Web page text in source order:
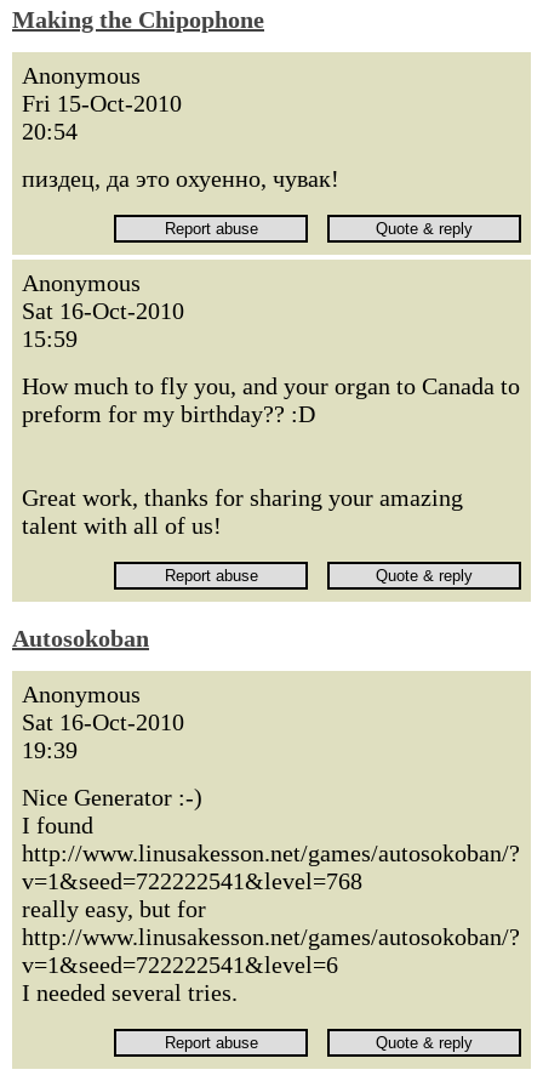
Making the Chipophone
Anonymous
Fri 15-Oct-2010
20:54
пиздец, да это охуенно, чувак!
Anonymous
Sat 16-Oct-2010
15:59
How much to fly you, and your organ to Canada to
preform for my birthday?? :D
Great work, thanks for sharing your amazing
talent with all of us!
Autosokoban
Anonymous
Sat 16-Oct-2010
19:39
Nice Generator :-)
I found
http://www.linusakesson.net/games/autosokoban/?
v=1&seed=722222541&level=768
really easy, but for
http://www.linusakesson.net/games/autosokoban/?
v=1&seed=722222541&level=6
I needed several tries.